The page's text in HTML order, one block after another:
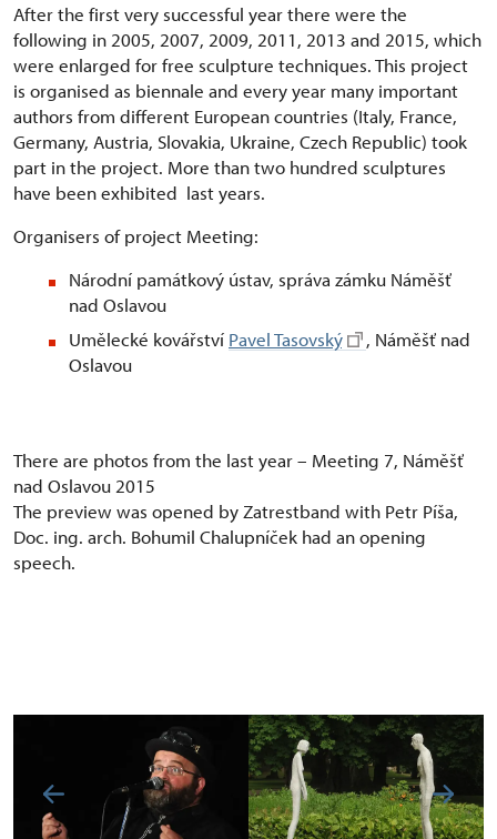
After the first very successful year there were the
following in 2005, 2007, 2009, 2011, 2013 and 2015, which
were enlarged for free sculpture techniques. This project
is organised as biennale and every year many important
authors from different European countries (Italy, France,
Germany, Austria, Slovakia, Ukraine, Czech Republic) took
part in the project. More than two hundred sculptures
have been exhibited last years.
Organisers of project Meeting:
Národní památkový ústav, správa zámku Náměšť
nad Oslavou
Umělecké kovářství Pavel Tasovský
, Náměšť nad
Oslavou
There are photos from the last year – Meeting 7, Náměšť
nad Oslavou 2015
The preview was opened by Zatrestband with Petr Píša,
Doc. ing. arch. Bohumil Chalupníček had an opening
speech.